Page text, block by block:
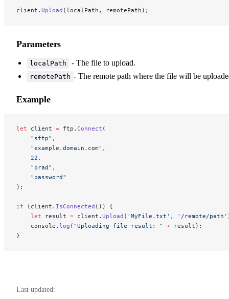
client. Upload (localPath, remotePath);
Parameters
localPath - The file to upload.
remotePath - The remote path where the file will be
Example
let client = ftp. Connect (
    "sftp"
,
    "example.domain.com"
,
    22
,
    "brad"
,
    "password"
);
if (client. IsConnected ()) {
    let
result = client. Upload ( 'MyFile.txt' , '/remote/path'
    console.
log ( "Uploading file result: " + result);
}
Last updated: